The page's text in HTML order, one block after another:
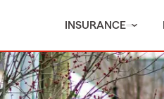
INSURANCE